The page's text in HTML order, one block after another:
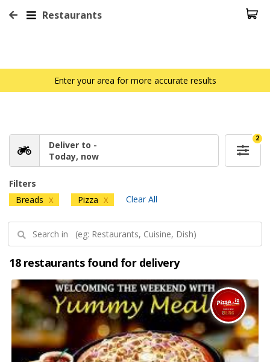
Restaurants
Enter your area for more accurate results
Deliver to -
Today, now
2
Filters
Breads X Pizza X Clear All
18 restaurants found for delivery